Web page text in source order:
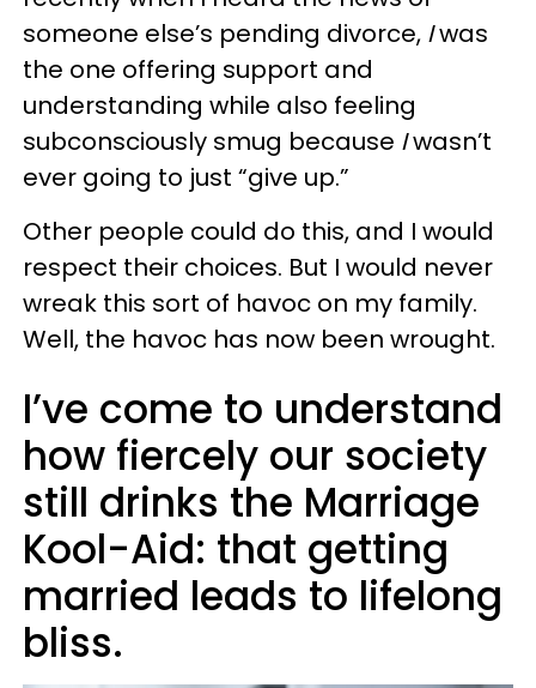
someone else’s pending divorce, Iwas
the one offering support and
understanding while also feeling
subconsciously smug because Iwasn’t
ever going to just “give up.”
Other people could do this, and I would
respect their choices. But I would never
wreak this sort of havoc on my family.
Well, the havoc has now been wrought.
I’ve come to understand
how fiercely our society
still drinks the Marriage
Kool-Aid: that getting
married leads to lifelong
bliss.